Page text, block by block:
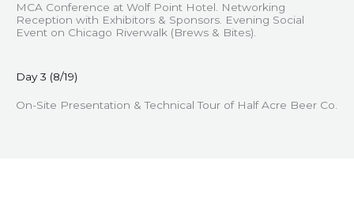
MCA Conference at Wolf Point Hotel. Networking
Reception with Exhibitors & Sponsors. Evening Social
Event on Chicago Riverwalk (Brews & Bites).
Day 3 (8/19)
On-Site Presentation & Technical Tour of Half Acre Beer Co.